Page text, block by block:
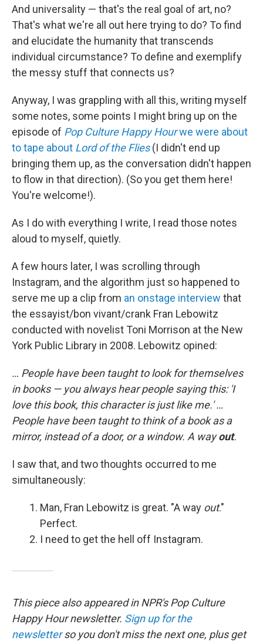
And universality — that's the real goal of art, no?
That's what we're all out here trying to do? To find
and elucidate the humanity that transcends
individual circumstance? To define and exemplify
the messy stuff that connects us?
Anyway, I was grappling with all this, writing myself
some notes, some points I might bring up on the
episode of Pop Culture Happy Hourwe were about
to tape about Lord of the Flies(I didn't end up
bringing them up, as the conversation didn't happen
to flow in that direction). (So you get them here!
You're welcome!).
As I do with everything I write, I read those notes
aloud to myself, quietly.
A few hours later, I was scrolling through
Instagram, and the algorithm just so happened to
serve me up a clip from an onstage interview that
the essayist/bon vivant/crank Fran Lebowitz
conducted with novelist Toni Morrison at the New
York Public Library in 2008. Lebowitz opined:
… People have been taught to look for themselves
in books — you always hear people saying this: 'I
love this book, this character is just like me.' …
People have been taught to think of a book as a
mirror, instead of a door, or a window. A wayout.
I saw that, and two thoughts occurred to me
simultaneously:
Man, Fran Lebowitz is great. "A way out."
Perfect.
I need to get the hell off Instagram.
This piece also appeared in NPR's Pop Culture
Happy Hour newsletter. Sign up for the
newsletterso you don't miss the next one, plus get